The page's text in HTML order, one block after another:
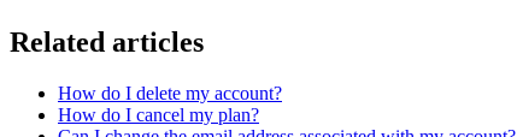
Related articles
How do I delete my account?
How do I cancel my plan?